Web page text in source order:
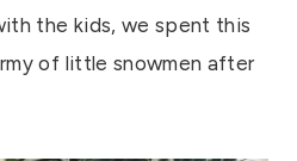
the kids, we spent this
of little snowmen after